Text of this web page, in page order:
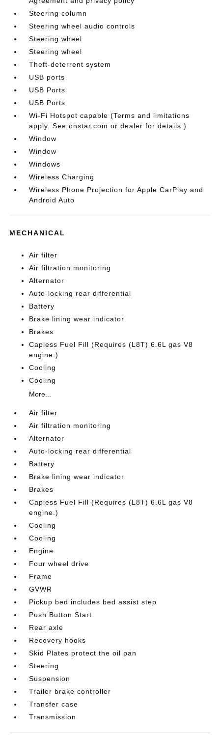
Steering column
Steering wheel audio controls
Steering wheel
Steering wheel
Theft-deterrent system
USB ports
USB Ports
USB Ports
Wi-Fi Hotspot capable (Terms and limitations
apply. See onstar.com or dealer for details.)
Window
Window
Windows
Wireless Charging
Wireless Phone Projection for Apple CarPlay and
Android Auto
MECHANICAL
Air filter
Air filtration monitoring
Alternator
Auto-locking rear differential
Battery
Brake lining wear indicator
Brakes
Capless Fuel Fill (Requires (L8T) 6.6L gas V8
engine.)
Cooling
Cooling
More...
Air filter
Air filtration monitoring
Alternator
Auto-locking rear differential
Battery
Brake lining wear indicator
Brakes
Capless Fuel Fill (Requires (L8T) 6.6L gas V8
engine.)
Cooling
Cooling
Engine
Four wheel drive
Frame
GVWR
Pickup bed includes bed assist step
Push Button Start
Rear axle
Recovery hooks
Skid Plates protect the oil pan
Steering
Suspension
Trailer brake controller
Transfer case
Transmission